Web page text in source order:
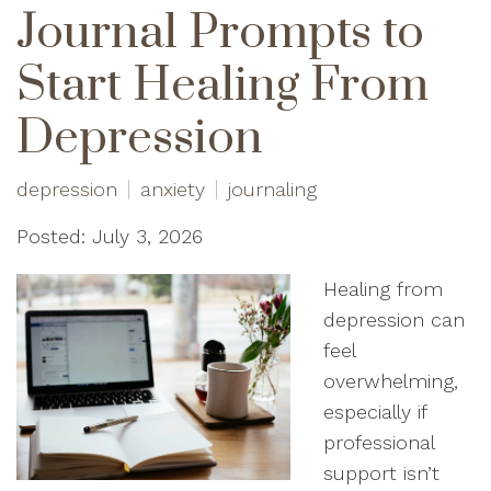
Journal Prompts to
Start Healing From
Depression
depression anxiety journaling
Posted: July 3, 2026
Healing from
depression can
feel
overwhelming,
especially if
professional
support isn’t